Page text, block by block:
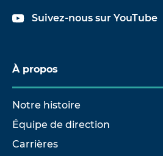
Suivez-nous sur YouTube
À propos
Notre histoire
Équipe de direction
Carrières